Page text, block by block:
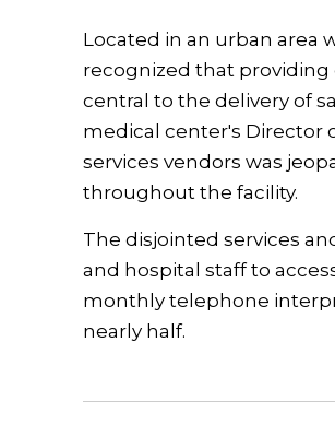
Located in an urban area
recognized that providing
central to the delivery of
medical center's Director
services vendors was
throughout the facility.
The disjointed services
and hospital staff to
monthly telephone
nearly half.